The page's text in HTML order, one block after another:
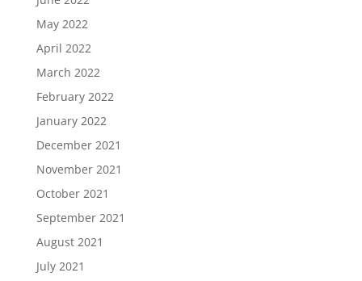
May 2022
April 2022
March 2022
February 2022
January 2022
December 2021
November 2021
October 2021
September 2021
August 2021
July 2021